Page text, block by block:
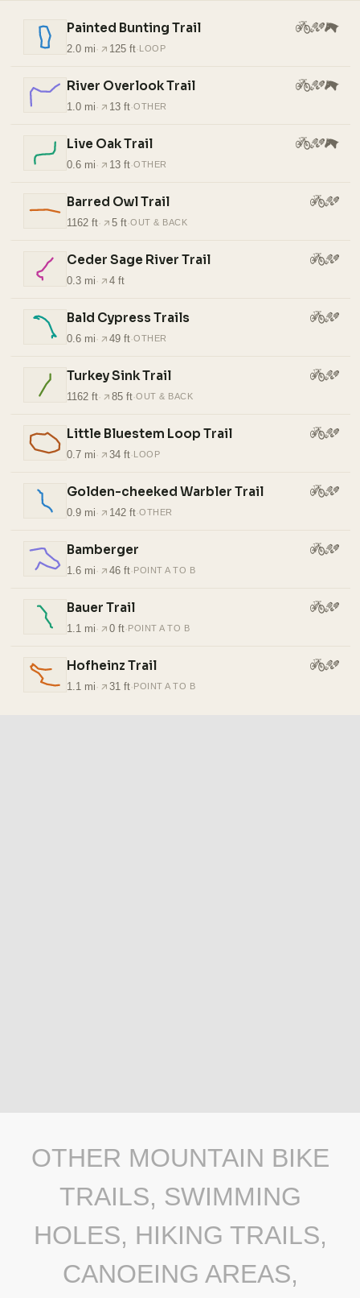
Painted Bunting Trail
2.0 mi · 125 ft·LOOP
River Overlook Trail
1.0 mi · 13 ft·OTHER
Live Oak Trail
0.6 mi · 13 ft·OTHER
Barred Owl Trail
1162 ft· 5 ft·OUT & BACK
Ceder Sage River Trail
0.3 mi · 4 ft
Bald Cypress Trails
0.6 mi · 49 ft·OTHER
Turkey Sink Trail
1162 ft· 85 ft·OUT & BACK
Little Bluestem Loop Trail
0.7 mi · 34 ft·LOOP
Golden-cheeked Warbler Trail
0.9 mi · 142 ft·OTHER
Bamberger
1.6 mi · 46 ft·POINT A TO B
Bauer Trail
1.1 mi · 0 ft·POINT A TO B
Hofheinz Trail
1.1 mi · 31 ft·POINT A TO B
OTHER MOUNTAIN BIKE
TRAILS, SWIMMING
HOLES, HIKING TRAILS,
CANOEING AREAS,